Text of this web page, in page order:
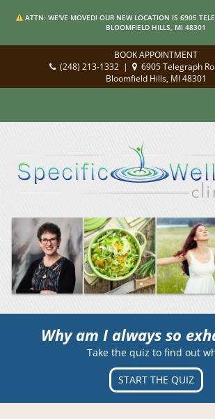
ATTN: WE'VE MOVED! OUR NEW LOCATION IS 6905
BLOOMFIELD HILLS, MI 48301
BOOK APPOINTMENT
(248) 213-1332 |
6905 Telegraph
Bloomfield Hills, MI 48301
Why am I always so
Take the quiz to find out
START THE QUIZ